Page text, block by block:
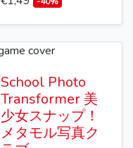
School Photo
Transformer 美
少女スナップ！
メタモル写真ク